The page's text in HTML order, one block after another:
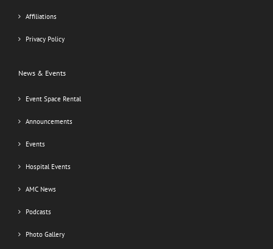
Affiliations
Privacy Policy
News & Events
Event Space Rental
Announcements
Events
Hospital Events
AMC News
Podcasts
Photo Gallery